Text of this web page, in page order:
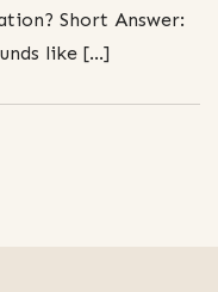
Short Answer:
like […]